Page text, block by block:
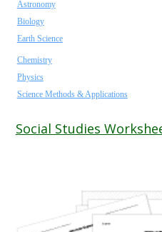
Astronomy
Biology
Earth Science
Chemistry
Physics
Science Methods & Applications
Social Studies